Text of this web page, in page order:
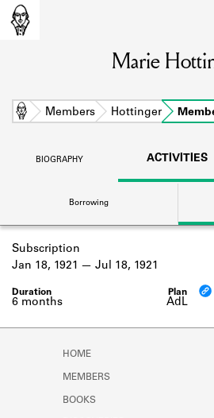
Learn about the members
BOOKS
Learn about the
Company
SOURCES
Learn about the lending
logbooks, and
Marie
Home Members Hottinger
BIOGRAPHY ACTIVITIES
Borrowing
Subscription
AdL
6 months
Jan 18, 1921 Jul 18, 1921
HOME
MEMBERS
BOOKS